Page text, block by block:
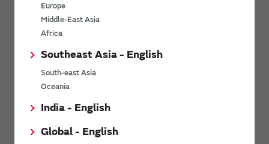
Europe
Middle-East Asia
Africa
Southeast Asia - English
South-east Asia
Oceania
India - English
Global - English
Audio line noise suppression
Inductors